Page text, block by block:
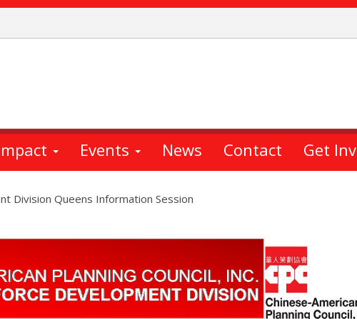
Events News Contact Get
Division Queens Information Session